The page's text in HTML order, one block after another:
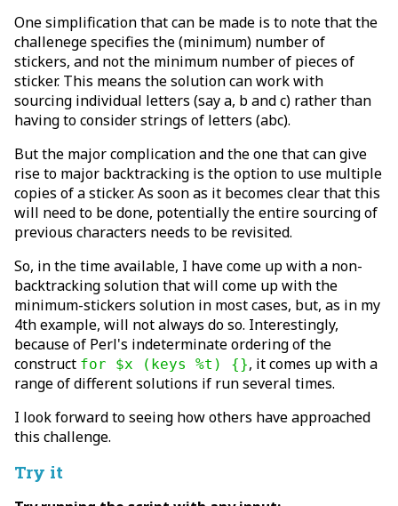
One simplification that can be made is to note that the
challenege specifies the (minimum) number of
stickers, and not the minimum number of pieces of
sticker. This means the solution can work with
sourcing individual letters (say a, b and c) rather than
having to consider strings of letters (abc).
But the major complication and the one that can give
rise to major backtracking is the option to use multiple
copies of a sticker. As soon as it becomes clear that this
will need to be done, potentially the entire sourcing of
previous characters needs to be revisited.
So, in the time available, I have come up with a non-
backtracking solution that will come up with the
minimum-stickers solution in most cases, but, as in my
4th example, will not always do so. Interestingly,
because of Perl's indeterminate ordering of the
construct for $x (keys %t) {}, it comes up with a
range of different solutions if run several times.
I look forward to seeing how others have approached
this challenge.
Try it